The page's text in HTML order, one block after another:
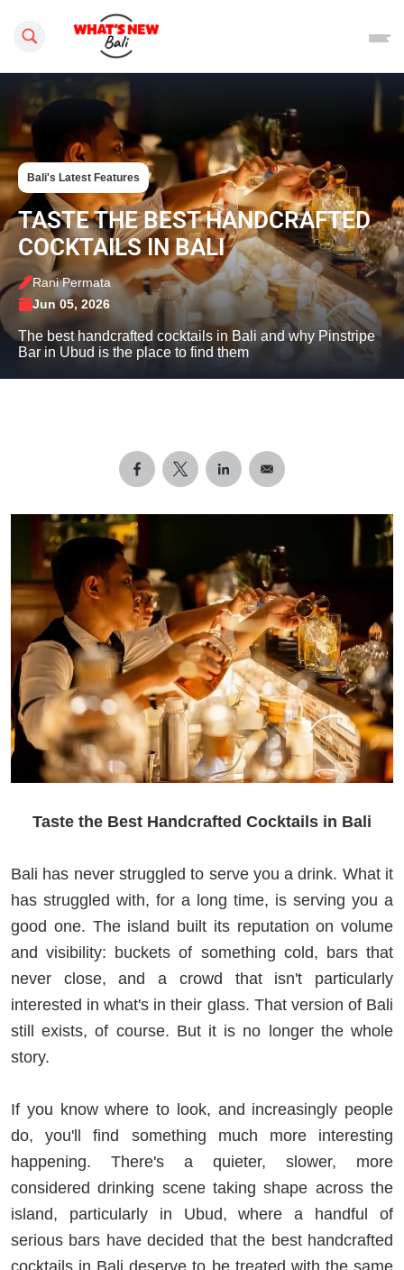
Search this site
Bali's Latest Features
TASTE THE BEST HANDCRAFTED
COCKTAILS IN BALI
Rani Permata
Jun 05, 2026
The best handcrafted cocktails in Bali and why Pinstripe
Bar in Ubud is the place to find them
Taste the Best Handcrafted Cocktails in Bali
Bali has never struggled to serve you a drink. What it
has struggled with, for a long time, is serving you a
good one. The island built its reputation on volume
and visibility: buckets of something cold, bars that
never close, and a crowd that isn't particularly
interested in what's in their glass. That version of Bali
still exists, of course. But it is no longer the whole
story.
If you know where to look, and increasingly people
do, you'll find something much more interesting
happening. There's a quieter, slower, more
considered drinking scene taking shape across the
island, particularly in Ubud, where a handful of
serious bars have decided that the best handcrafted